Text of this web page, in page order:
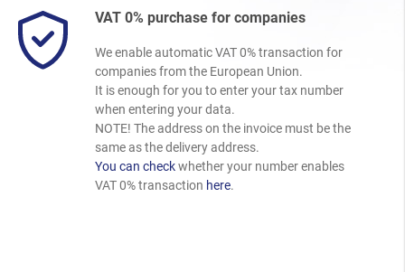
VAT 0% purchase for companies
We enable automatic VAT 0% transaction for
companies from the European Union.
It is enough for you to enter your tax number
when entering your data.
NOTE! The address on the invoice must be the
same as the delivery address.
You can checkwhether your number enables
VAT 0% transaction here.